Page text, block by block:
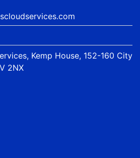
Kemp House, 152-160 City
2NX